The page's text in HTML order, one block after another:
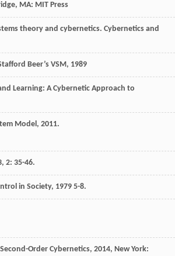
MA: MIT Press
theory and cybernetics. Cybernetics and
Beer’s VSM, 1989
Learning: A Cybernetic Approach to
Model, 2011.
, 2: 35-46.
in Society, 1979 5-8.
Order Cybernetics, 2014, New York: